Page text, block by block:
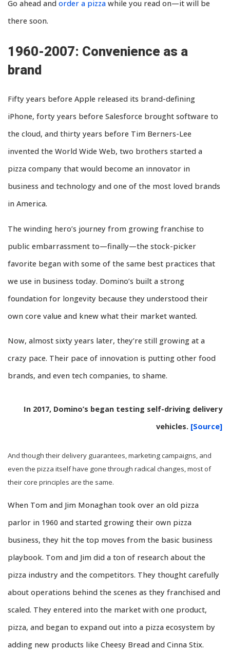
Go ahead and order a pizza while you read on—it will be
there soon.
1960-2007: Convenience as a
brand
Fifty years before Apple released its brand-defining
iPhone, forty years before Salesforce brought software to
the cloud, and thirty years before Tim Berners-Lee
invented the World Wide Web, two brothers started a
pizza company that would become an innovator in
business and technology and one of the most loved brands
in America.
The winding hero’s journey from growing franchise to
public embarrassment to—finally—the stock-picker
favorite began with some of the same best practices that
we use in business today. Domino’s built a strong
foundation for longevity because they understood their
own core value and knew what their market wanted.
Now, almost sixty years later, they’re still growing at a
crazy pace. Their pace of innovation is putting other food
brands, and even tech companies, to shame.
In 2017, Domino’s began testing self-driving delivery
vehicles. [Source]
And though their delivery guarantees, marketing campaigns, and
even the pizza itself have gone through radical changes, most of
their core principles are the same.
When Tom and Jim Monaghan took over an old pizza
parlor in 1960 and started growing their own pizza
business, they hit the top moves from the basic business
playbook. Tom and Jim did a ton of research about the
pizza industry and the competitors. They thought carefully
about operations behind the scenes as they franchised and
scaled. They entered into the market with one product,
pizza, and began to expand out into a pizza ecosystem by
adding new products like Cheesy Bread and Cinna Stix.